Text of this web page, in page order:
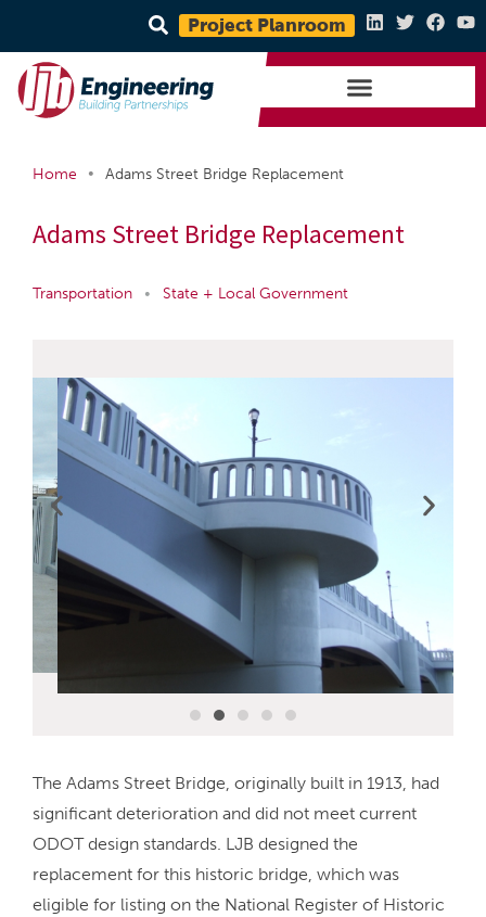
Project Planroom
Home • Adams Street Bridge Replacement
Adams Street Bridge Replacement
Transportation • State + Local Government
The Adams Street Bridge, originally built in 1913, had
significant deterioration and did not meet current
ODOT design standards. LJB designed the
replacement for this historic bridge, which was
eligible for listing on the National Register of Historic